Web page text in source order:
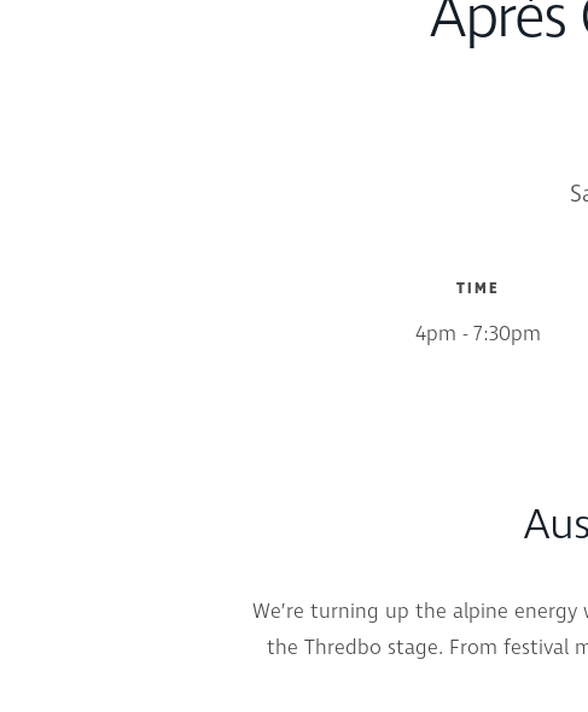
Après
TIME
4pm - 7:30pm
We’re turning up the alpine energy
the Thredbo stage. From festival